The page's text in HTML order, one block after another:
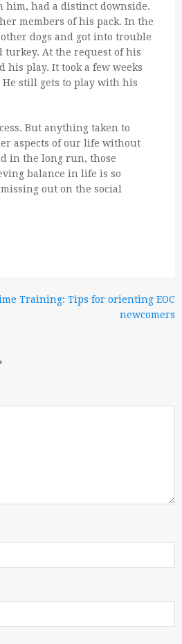
him, had a distinct downside.
members of his pack. In the
dogs and got into trouble
turkey. At the request of his
his play. It took a few weeks
still gets to play with his
But anything taken to
aspects of our life without
in the long run, those
balance in life is so
out on the social
Training: Tips for orienting EOC
newcomers